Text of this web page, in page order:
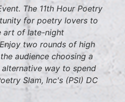
The 11th Hour Poetry
for poetry lovers to
art of late-night
two rounds of high
audience choosing a
way to spend
Slam, Inc's (PSI) DC